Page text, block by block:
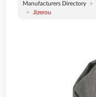
Manufacturers Directory
Jizerou